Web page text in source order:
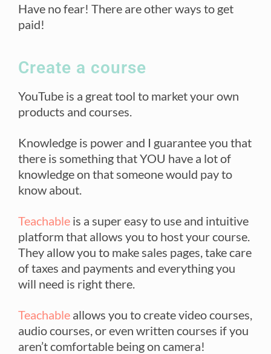
Have no fear! There are other ways to get
paid!
Create a course
YouTube is a great tool to market your own
products and courses.
Knowledge is power and I guarantee you that
there is something that YOU have a lot of
knowledge on that someone would pay to
know about.
Teachable is a super easy to use and intuitive
platform that allows you to host your course.
They allow you to make sales pages, take care
of taxes and payments and everything you
will need is right there.
Teachable allows you to create video courses,
audio courses, or even written courses if you
aren’t comfortable being on camera!